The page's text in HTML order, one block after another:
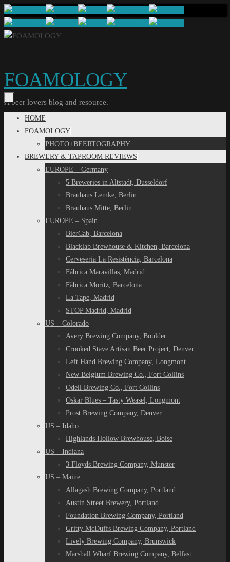
Skip
to
content
FOAMOLOGY
A beer lovers blog and resource.
Skip
HOME
FOAMOLOGY
PHOTO+BEERTOGRAPHY
BREWERY & TAPROOM REVIEWS
EUROPE – Germany
5 Breweries in Altstadt, Dusseldorf
Brauhaus Lemke, Berlin
Brauhaus Mitte, Berlin
EUROPE – Spain
BierCab, Barcelona
Blacklab Brewhouse & Kitchen, Barcelona
Cerveseria La Resistència, Barcelona
Fábrica Maravillas, Madrid
Fàbrica Moritz, Barcelona
La Tape, Madrid
STOP Madrid, Madrid
US – Colorado
Avery Brewing Company, Boulder
Crooked Stave Artisan Beer Project, Denver
Left Hand Brewing Company, Longmont
New Belgium Brewing Co., Fort Collins
Odell Brewing Co., Fort Collins
Oskar Blues – Tasty Weasel, Longmont
Prost Brewing Company, Denver
US – Idaho
Highlands Hollow Brewhouse, Boise
US – Indiana
3 Floyds Brewing Company, Munster
US – Maine
Allagash Brewing Company, Portland
Austin Street Brewery, Portland
Foundation Brewing Company, Portland
Gritty McDuffs Brewing Company, Portland
Lively Brewing Company, Brunswick
Marshall Wharf Brewing Company, Belfast